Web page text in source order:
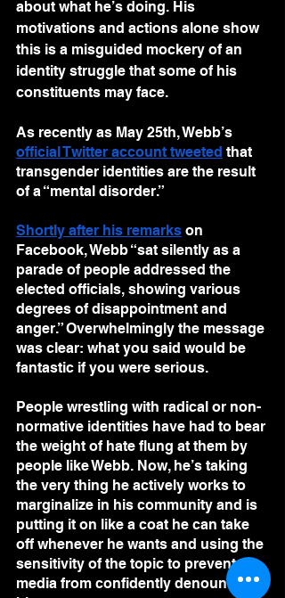
about what he’s doing. His
motivations and actions alone show
this is a misguided mockery of an
identity struggle that some of his
constituents may face.
As recently as May 25th, Webb’s
official Twitter account tweeted that
transgender identities are the result
of a “mental disorder.”
Shortly after his remarks on
Facebook, Webb “sat silently as a
parade of people addressed the
elected officials, showing various
degrees of disappointment and
anger.” Overwhelmingly the message
was clear: what you said would be
fantastic if you were serious.
People wrestling with radical or non-
normative identities have had to bear
the weight of hate flung at them by
people like Webb. Now, he’s taking
the very thing he actively works to
marginalize in his community and is
putting it on like a coat he can take
off whenever he wants and using the
sensitivity of the topic to prevent the
media from confidently denouncing